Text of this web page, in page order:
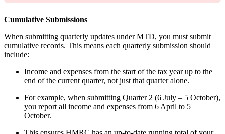
Cumulative Submissions
When submitting quarterly updates under MTD, you must submit
cumulative records. This means each quarterly submission should
include:
Income and expenses from the start of the tax year up to the
end of the current quarter, not just that quarter alone.
For example, when submitting Quarter 2 (6 July – 5 October),
you report all income and expenses from 6 April to 5
October.